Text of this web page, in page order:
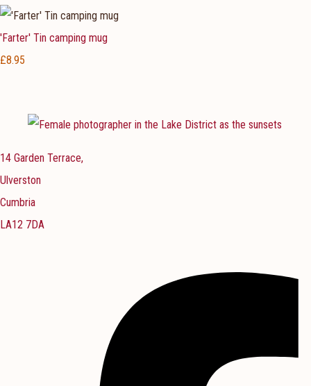
'Farter' Tin camping mug
£8.95
14 Garden Terrace,
Ulverston
Cumbria
LA12 7DA